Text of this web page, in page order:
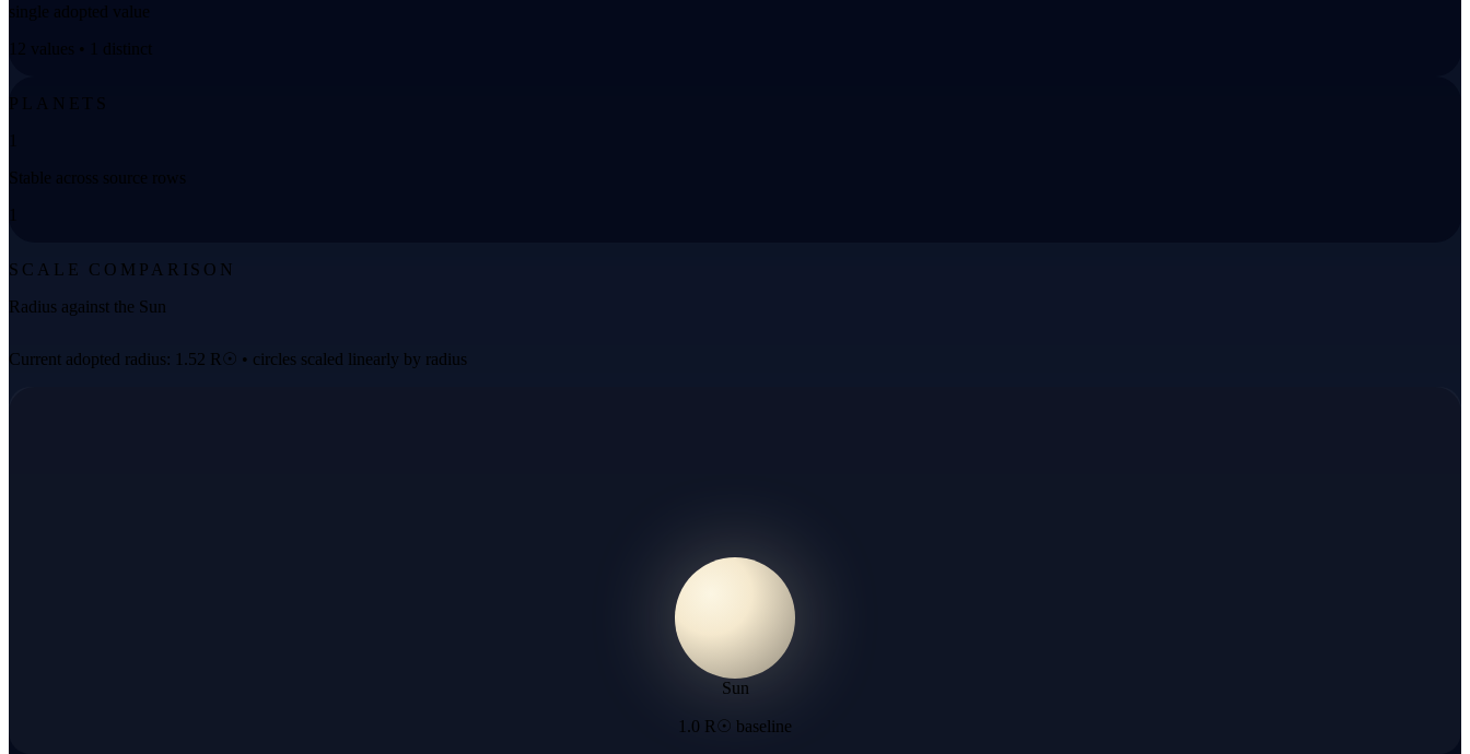
single adopted value
12 values • 1 distinct
PLANETS
1
Stable across source rows
1
SCALE COMPARISON
Radius against the Sun
Current adopted radius: 1.52 R☉ • circles scaled linearly by radius
Sun
1.0 R☉ baseline